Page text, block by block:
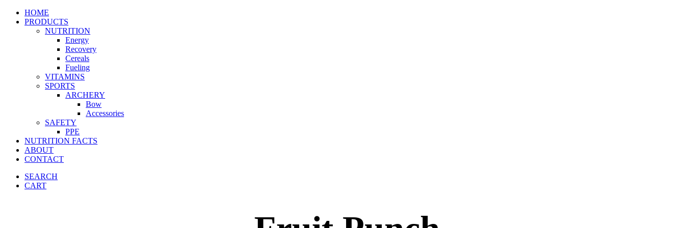
HOME
PRODUCTS
NUTRITION
Energy
Recovery
Cereals
Fueling
VITAMINS
SPORTS
ARCHERY
Bow
Accessories
SAFETY
PPE
NUTRITION FACTS
ABOUT
CONTACT
SEARCH
CART